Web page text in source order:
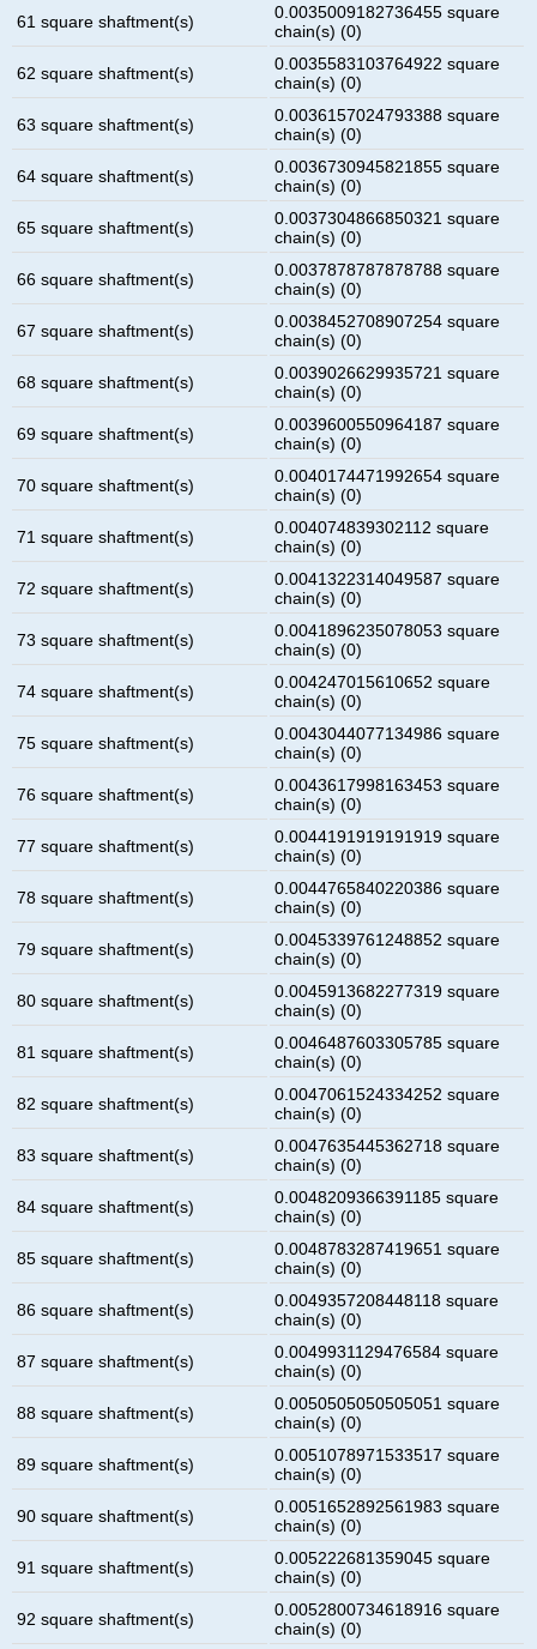
61 square shaftment(s)
0.0035009182736455 square
chain(s) (0)
62 square shaftment(s)
0.0035583103764922 square
chain(s) (0)
63 square shaftment(s)
0.0036157024793388 square
chain(s) (0)
64 square shaftment(s)
0.0036730945821855 square
chain(s) (0)
65 square shaftment(s)
0.0037304866850321 square
chain(s) (0)
66 square shaftment(s)
0.0037878787878788 square
chain(s) (0)
67 square shaftment(s)
0.0038452708907254 square
chain(s) (0)
68 square shaftment(s)
0.0039026629935721 square
chain(s) (0)
69 square shaftment(s)
0.0039600550964187 square
chain(s) (0)
70 square shaftment(s)
0.0040174471992654 square
chain(s) (0)
71 square shaftment(s)
0.004074839302112 square
chain(s) (0)
72 square shaftment(s)
0.0041322314049587 square
chain(s) (0)
73 square shaftment(s)
0.0041896235078053 square
chain(s) (0)
74 square shaftment(s)
0.004247015610652 square
chain(s) (0)
75 square shaftment(s)
0.0043044077134986 square
chain(s) (0)
76 square shaftment(s)
0.0043617998163453 square
chain(s) (0)
77 square shaftment(s)
0.0044191919191919 square
chain(s) (0)
78 square shaftment(s)
0.0044765840220386 square
chain(s) (0)
79 square shaftment(s)
0.0045339761248852 square
chain(s) (0)
80 square shaftment(s)
0.0045913682277319 square
chain(s) (0)
81 square shaftment(s)
0.0046487603305785 square
chain(s) (0)
82 square shaftment(s)
0.0047061524334252 square
chain(s) (0)
83 square shaftment(s)
0.0047635445362718 square
chain(s) (0)
84 square shaftment(s)
0.0048209366391185 square
chain(s) (0)
85 square shaftment(s)
0.0048783287419651 square
chain(s) (0)
86 square shaftment(s)
0.0049357208448118 square
chain(s) (0)
87 square shaftment(s)
0.0049931129476584 square
chain(s) (0)
88 square shaftment(s)
0.0050505050505051 square
chain(s) (0)
89 square shaftment(s)
0.0051078971533517 square
chain(s) (0)
90 square shaftment(s)
0.0051652892561983 square
chain(s) (0)
91 square shaftment(s)
0.005222681359045 square
chain(s) (0)
92 square shaftment(s)
0.0052800734618916 square
chain(s) (0)